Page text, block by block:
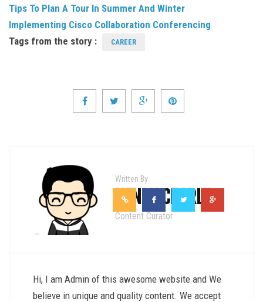
Tips To Plan A Tour In Summer And Winter
Implementing Cisco Collaboration Conferencing
Tags from the story :
CAREER
Written By
HENRY CHARLE
Content Curator
Hi, I am Admin of this awesome website and We
believe in unique and quality content. We accept